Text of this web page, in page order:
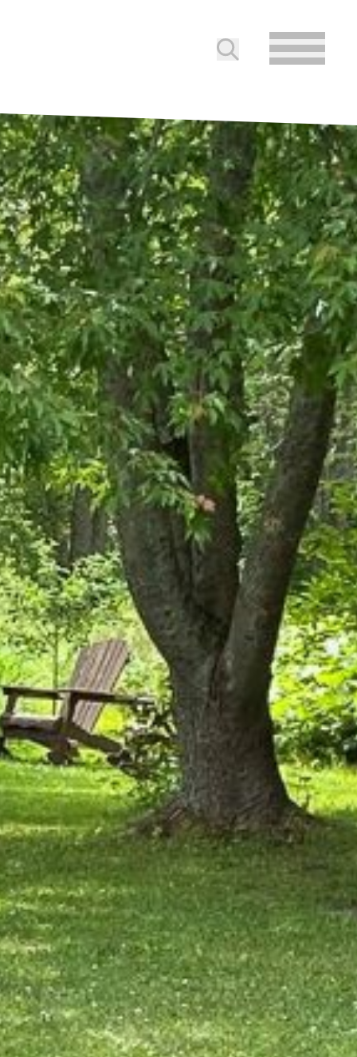
Submit search